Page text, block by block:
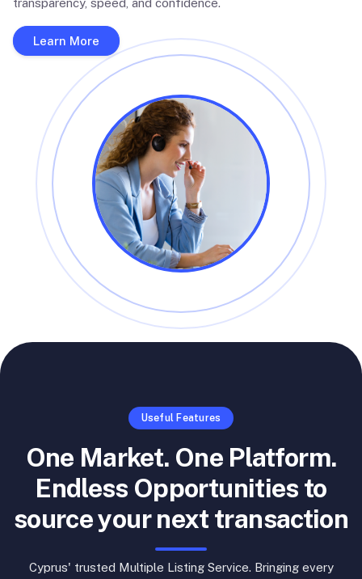
transparency, speed, and confidence.
Learn More
Useful Features
One Market. One Platform.
Endless Opportunities to
source your next transaction
Cyprus' trusted Multiple Listing Service. Bringing every